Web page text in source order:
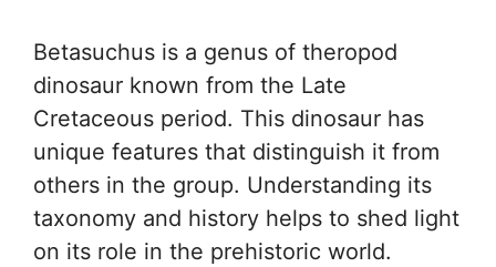
Betasuchus is a genus of theropod
dinosaur known from the Late
Cretaceous period. This dinosaur has
unique features that distinguish it from
others in the group. Understanding its
taxonomy and history helps to shed light
on its role in the prehistoric world.